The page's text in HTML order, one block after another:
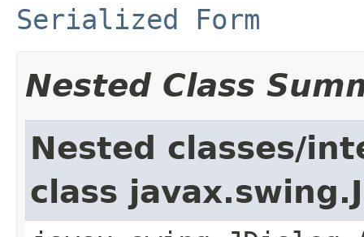
Serialized Form
Nested Class
Nested classes/
class